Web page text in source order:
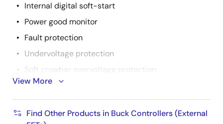
Internal digital soft-start
Power good monitor
Fault protection
Undervoltage protection
Soft crowbar overvoltage protection
Inductor DCR overcurrent protection
Over-temperature protection
Fault identification by PGOOD pull-down
View More
Find Other Products in Buck Controllers (External